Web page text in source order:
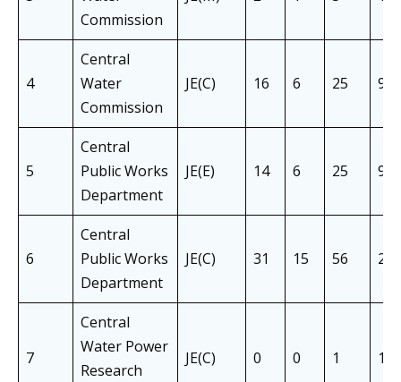
Commission
4
Central
Water
Commission
JE(C) 16 6 25 9
5
Central
Public Works
Department
JE(E) 14 6 25 9
6
Central
Public Works
Department
JE(C) 31 15 56 21
7
Central
Water Power
Research
JE(C) 0 0 1 1